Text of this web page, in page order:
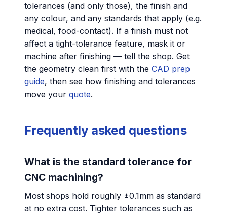
tolerances (and only those), the finish and
any colour, and any standards that apply (e.g.
medical, food-contact). If a finish must not
affect a tight-tolerance feature, mask it or
machine after finishing — tell the shop. Get
the geometry clean first with the CAD prep
guide, then see how finishing and tolerances
move your quote.
Frequently asked questions
What is the standard tolerance for
CNC machining?
Most shops hold roughly ±0.1mm as standard
at no extra cost. Tighter tolerances such as